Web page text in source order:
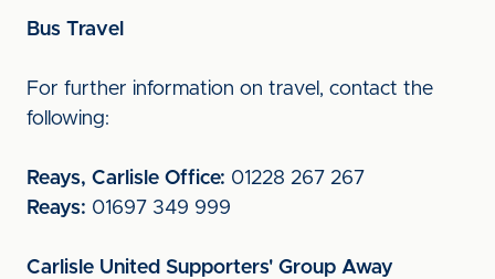
Bus Travel
For further information on travel, contact the
following:
Reays, Carlisle Office: 01228 267 267
Reays: 01697 349 999
Carlisle United Supporters' Group Away